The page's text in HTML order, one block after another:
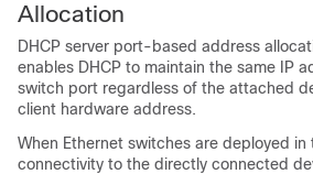
Allocation
DHCP server port-based address
enables DHCP to maintain the same IP
switch port regardless of the attached
client hardware address.
When Ethernet switches are deployed
connectivity to the directly connected